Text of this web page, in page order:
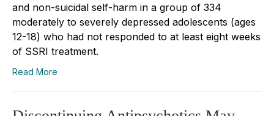
and non-suicidal self-harm in a group of 334
moderately to severely depressed adolescents (ages
12-18) who had not responded to at least eight weeks
of SSRI treatment.
Read More